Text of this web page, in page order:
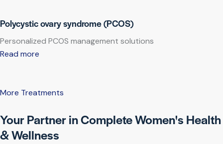
Polycystic ovary syndrome (PCOS)
Personalized PCOS management solutions
Read more
More Treatments
Your Partner in Complete Women's Health
& Wellness